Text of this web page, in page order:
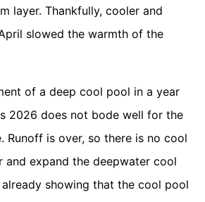
layer. Thankfully, cooler and
slowed the warmth of the
of a deep cool pool in a year
2026 does not bode well for the
Runoff is over, so there is no cool
expand the deepwater cool
showing that the cool pool